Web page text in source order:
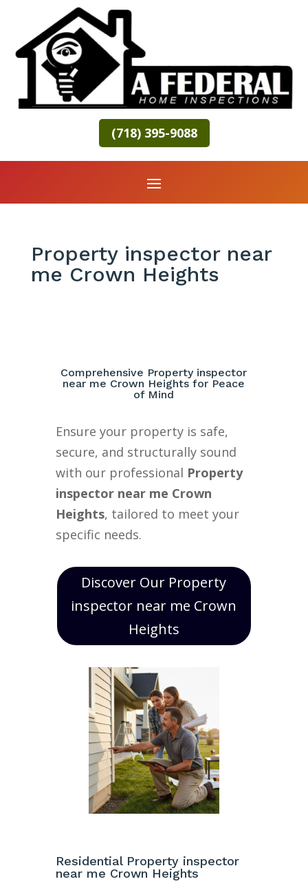
(718) 395-9088
Property inspector near
me Crown Heights
Comprehensive Property inspector
near me Crown Heights for Peace
of Mind
Ensure your property is safe,
secure, and structurally sound
with our professional Property
inspector near me Crown
Heights, tailored to meet your
specific needs.
Discover Our Property
inspector near me Crown
Heights
Residential Property inspector
near me Crown Heights